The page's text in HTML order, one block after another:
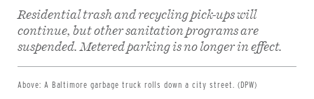
Residential trash and recycling pick-ups will
continue, but other sanitation programs are
suspended. Metered parking is no longer in effect.
Above: A Baltimore garbage truck rolls down a city street. (DPW)
Facebook
Share